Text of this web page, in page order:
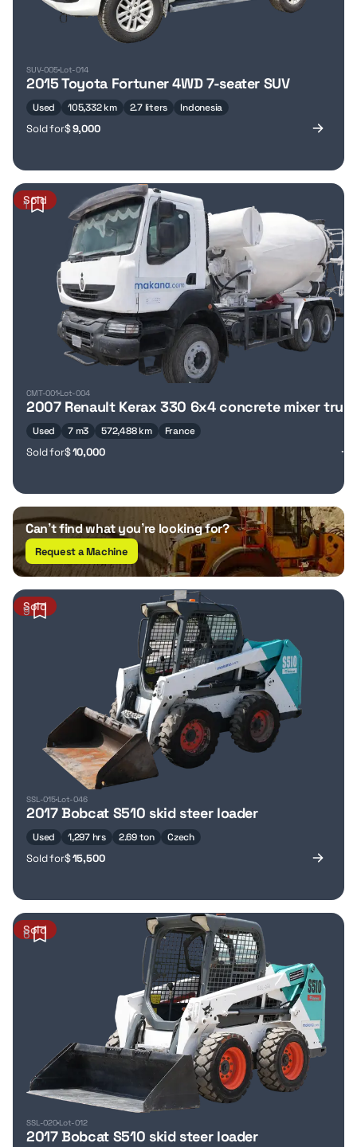
SUV-005Lot-014
2015 Toyota Fortuner 4WD 7-seater SUV
Used 105,332 km 2.7 liters Indonesia
Sold for$9,000
1
Sold
CMT-001Lot-004
2007 Renault Kerax 330 6x4 concrete mixer
Used 7 m3 572,488 km France
Sold for$10,000
Can’t find what you’re looking for?
Request a Machine
9
Sold
SSL-015Lot-046
2017 Bobcat S510 skid steer loader
Used 1,297 hrs 2.69 ton Czech
Sold for$15,500
6
Sold
SSL-020Lot-012
2017 Bobcat S510 skid steer loader